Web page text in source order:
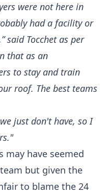
were not here in
had a facility or
said Tocchet as per
that as an
to stay and train
roof. The best teams
just don't have, so I
may have seemed
but given the
to blame the 24